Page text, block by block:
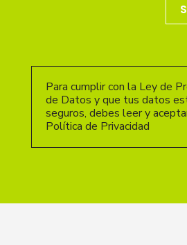
Para cumplir con la Ley de
de Datos y que tus datos
seguros, debes leer y
Política de Privacidad